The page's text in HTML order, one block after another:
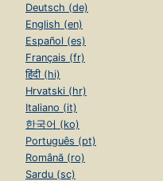
Deutsch (de)
English (en)
Español (es)
Français (fr)
हिंदी (hi)
Hrvatski (hr)
Italiano (it)
한국어 (ko)
Português (pt)
Română (ro)
Sardu (sc)